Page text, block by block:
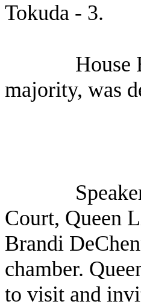
Tokuda - 3.
House
majority, was
Court, Queen
Brandi
chamber.
to visit and